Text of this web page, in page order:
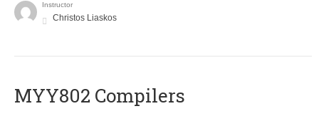
Instructor
Christos Liaskos
MYY802 Compilers